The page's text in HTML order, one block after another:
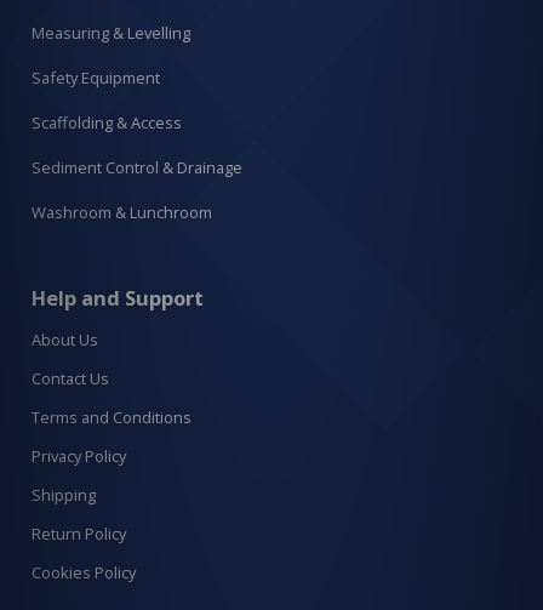
Measuring & Levelling
Safety Equipment
Scaffolding & Access
Sediment Control & Drainage
Washroom & Lunchroom
Help and Support
About Us
Contact Us
Terms and Conditions
Privacy Policy
Shipping
Return Policy
Cookies Policy